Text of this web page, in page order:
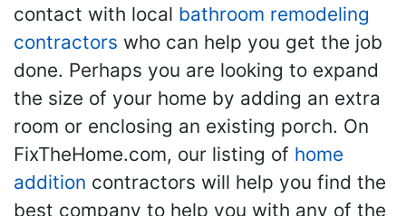
contact with local bathroom remodeling
contractors who can help you get the job
done. Perhaps you are looking to expand
the size of your home by adding an extra
room or enclosing an existing porch. On
FixTheHome.com, our listing of home
addition contractors will help you find the
best company to help you with any of the